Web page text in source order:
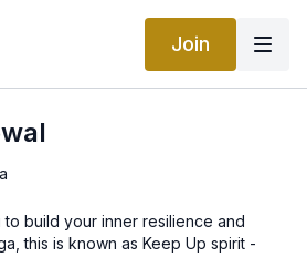
Join
build your inner resilience and
this is known as Keep Up spirit -